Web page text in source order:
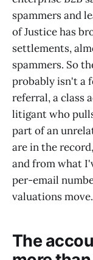
spammers and
of Justice has
settlements,
spammers. So
probably isn't a
referral, a class
litigant who
part of an
are in the
and from what
per-email
valuations move.
The